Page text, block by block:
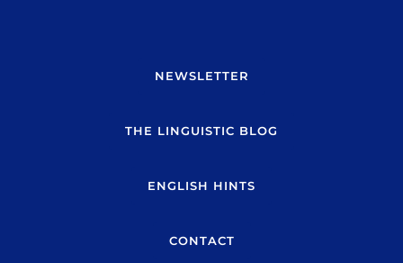
NEWSLETTER
THE LINGUISTIC BLOG
ENGLISH HINTS
CONTACT